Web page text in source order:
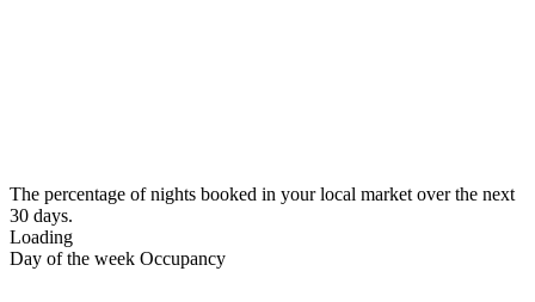
The percentage of nights booked in your local market over the next
30 days.
Loading
Day of the week Occupancy